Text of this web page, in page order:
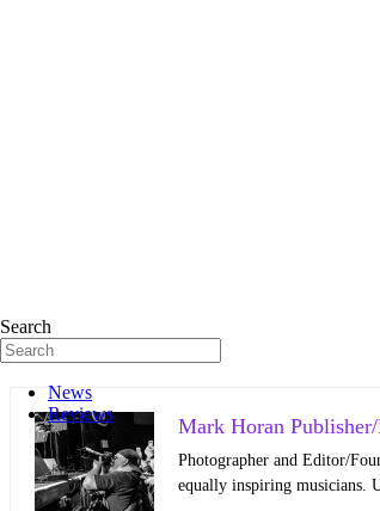
Search
News
Reviews
Mark Horan
Photographer and Editor/
equally inspiring musicians.